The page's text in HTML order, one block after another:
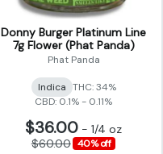
Donny Burger Platinum Line
7g Flower (Phat Panda)
Phat Panda
Indica THC: 34%
CBD: 0.1% - 0.11%
$36.00 - 1/4 oz
$60.00 40% off